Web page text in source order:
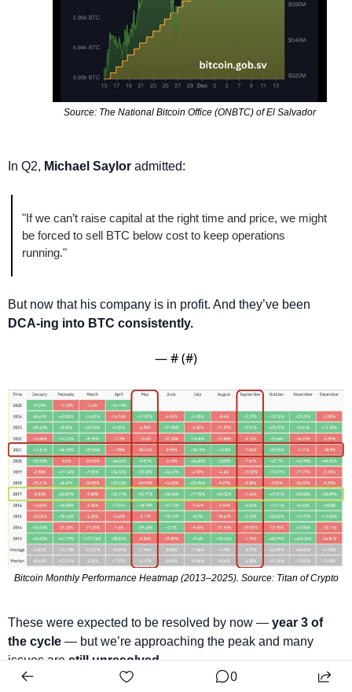
Source: The National Bitcoin Office (ONBTC) of El Salvador
In Q2, Michael Saylor admitted:
"If we can’t raise capital at the right time and price, we might
be forced to sell BTC below cost to keep operations
running."
DCA-ing into BTC consistently.
— # (#)
Bitcoin Monthly Performance Heatmap (2013–2025). Source: Titan of Crypto
These were expected to be resolved by now — year 3 of
the cycle — but we’re approaching the peak and many
issues are still unresolved.
0